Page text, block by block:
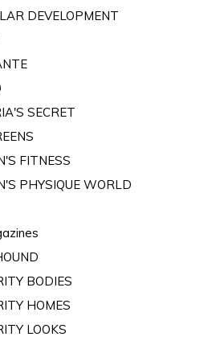
DEVELOPMENT
SECRET
FITNESS
PHYSIQUE WORLD
BODIES
HOMES
LOOKS